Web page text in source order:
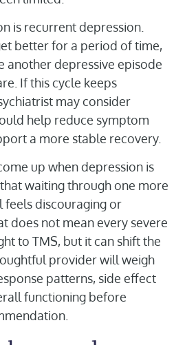
is recurrent depression.
better for a period of time,
another depressive episode
If this cycle keeps
may consider
help reduce symptom
a more stable recovery.
up when depression is
waiting through one more
feels discouraging or
does not mean every severe
to TMS, but it can shift the
provider will weigh
patterns, side effect
functioning before